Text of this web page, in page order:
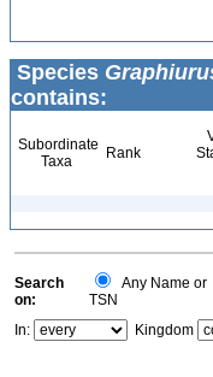
Species
contains:
Subordinate
Taxa
Rank
Search
on:
Any Name or
TSN
In:
Kingdom